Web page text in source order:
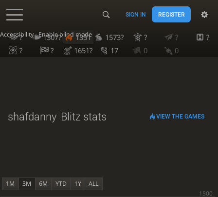
Accessibility - Enable blind mode
SIGN IN REGISTER
? 1307? 1351 1573? ? ?
?
?
? 1651? 17 0 0
shafdanny Blitz stats VIEW THE GAMES
1M 3M 6M YTD 1Y ALL